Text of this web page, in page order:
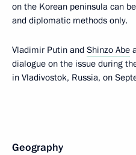
on the Korean peninsula can
and diplomatic methods only.
Vladimir Putin and Shinzo Abe
dialogue on the issue during
in Vladivostok, Russia, on
Geography